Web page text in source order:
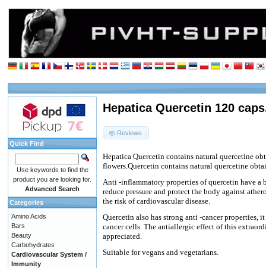
Hepatica Quercetin 120
Reviews
Hepatica Quercetin contains natural quercetine
flowers.Quercetin contains natural quercetine
Anti -inflammatory properties of quercetin have a
reduce pressure and protect the body against
the risk of cardiovascular disease.
Quercetin also has strong anti -cancer properties,
cancer cells. The antiallergic effect of this
appreciated.
Suitable for vegans and vegetarians.
Quick Find
Use keywords to find the
product you are looking for.
Advanced Search
Categories
Amino Acids
Bars
Beauty
Carbohydrates
Cardiovascular System /
Immunity